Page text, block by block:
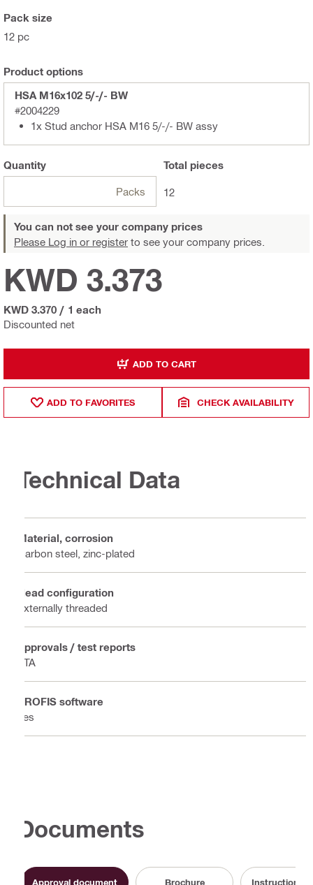
Pack size
12 pc
Product options
HSA M16x102 5/-/- BW
#2004229
1x Stud anchor HSA M16 5/-/- BW assy
Quantity
Packs
Total pieces
12
You can not see your company prices
Please Log in or register to see your company prices.
Discounted net
KWD 3.373
KWD 3.370 / 1 each
ADD TO CART
ADD TO FAVORITES CHECK AVAILABILITY
Technical Data
Material, corrosion
Carbon steel, zinc-plated
Head configuration
Externally threaded
Approvals / test reports
ETA
PROFIS software
Yes
Documents
Approval document Brochure Instruction